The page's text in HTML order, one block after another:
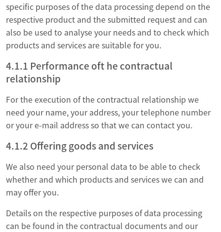
specific purposes of the data processing depend on the
respective product and the submitted request and can
also be used to analyse your needs and to check which
products and services are suitable for you.
4.1.1 Performance oft he contractual
relationship
For the execution of the contractual relationship we
need your name, your address, your telephone number
or your e-mail address so that we can contact you.
4.1.2 Offering goods and services
We also need your personal data to be able to check
whether and which products and services we can and
may offer you.
Details on the respective purposes of data processing
can be found in the contractual documents and our